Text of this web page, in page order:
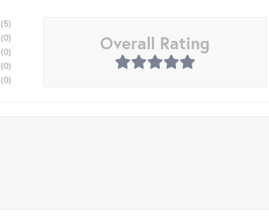
(5)
(0)
(0)
(0)
(0)
Overall Rating